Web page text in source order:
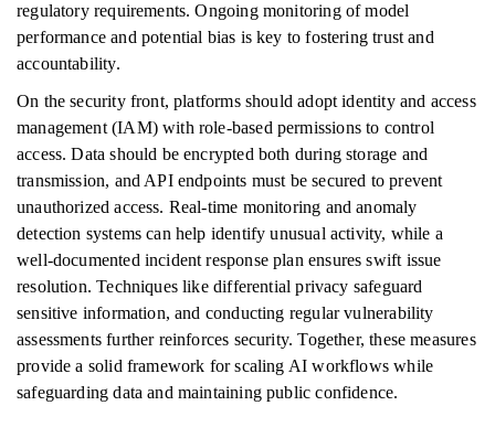
regulatory requirements. Ongoing monitoring of model
performance and potential bias is key to fostering trust and
accountability.
On the security front, platforms should adopt identity and access
management (IAM) with role-based permissions to control
access. Data should be encrypted both during storage and
transmission, and API endpoints must be secured to prevent
unauthorized access. Real-time monitoring and anomaly
detection systems can help identify unusual activity, while a
well-documented incident response plan ensures swift issue
resolution. Techniques like differential privacy safeguard
sensitive information, and conducting regular vulnerability
assessments further reinforces security. Together, these measures
provide a solid framework for scaling AI workflows while
safeguarding data and maintaining public confidence.